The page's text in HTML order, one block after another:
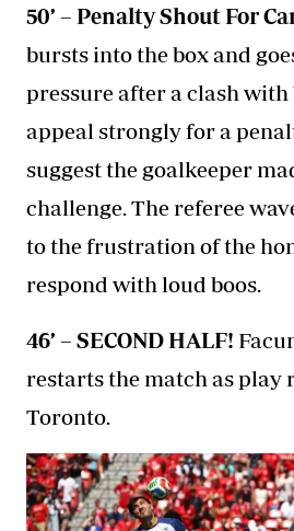
50’ – Penalty Shout For
bursts into the box and
pressure after a clash with
appeal strongly for a
suggest the goalkeeper
challenge. The referee
to the frustration of the
respond with loud boos.
46’ – SECOND HALF!
restarts the match as play
Toronto.